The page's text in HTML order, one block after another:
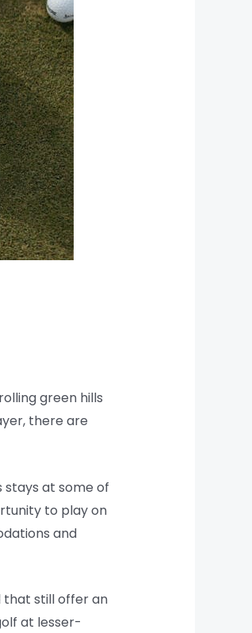
green hills
there are
stays at some of
to play on
and
that still offer an
at lesser-